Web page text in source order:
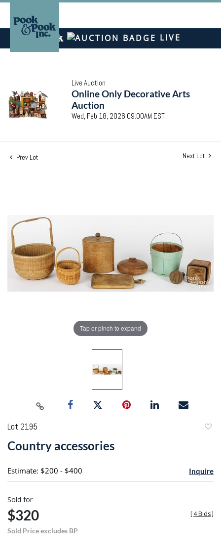
LIVE
Live Auction
Online Only Decorative Arts
Auction
Wed, Feb 18, 2026 09:00AM EST
Prev Lot Next Lot
Tap or pinch to expand
Lot 2195
Country accessories
Estimate: $200 - $400 Inquire
Sold for
$320
Sold Price excludes BP
[4 Bids]